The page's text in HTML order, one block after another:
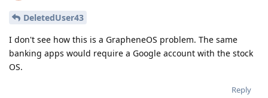
DeletedUser43
I don't see how this is a GrapheneOS problem. The same
banking apps would require a Google account with the stock
OS.
Reply